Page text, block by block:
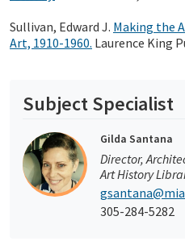
Sullivan, Edward J. Making the
Art, 1910-1960. Laurence King
Subject Specialist
Gilda Santana
Director,
Art History
305-284-5282